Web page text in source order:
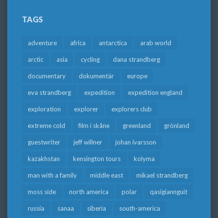
TAGS
adventure africa antarctica arab world
arctic asia cycling dana strandberg
documentary dokumentär europe
eva strandberg expedition expedition england
exploration explorer explorers club
extreme cold film i skåne greenland grönland
guestwriter jeff willner johan ivarsson
kazakhstan kensington tours kolyma
man with a family middle east mikael strandberg
moss side north america polar qasigiannguit
russia sanaa siberia south-america